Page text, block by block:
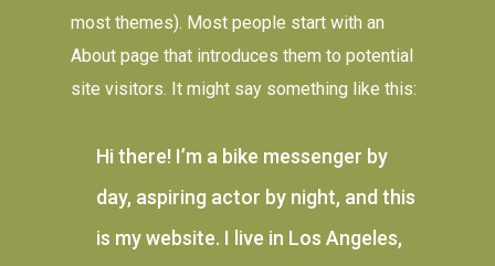
most themes). Most people start with an
About page that introduces them to potential
site visitors. It might say something like this:
Hi there! I’m a bike messenger by
day, aspiring actor by night, and this
is my website. I live in Los Angeles,